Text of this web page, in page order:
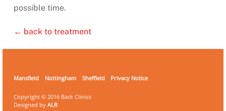
possible time.
← back to treatment
Mansfield Nottingham Sheffield Privacy Notice
Copyright © 2016 Back Clinics
Designed by ALR